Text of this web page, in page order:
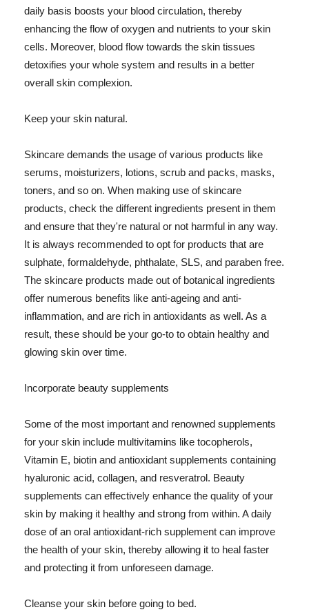
daily basis boosts your blood circulation, thereby
enhancing the flow of oxygen and nutrients to your skin
cells. Moreover, blood flow towards the skin tissues
detoxifies your whole system and results in a better
overall skin complexion.
Keep your skin natural.
Skincare demands the usage of various products like
serums, moisturizers, lotions, scrub and packs, masks,
toners, and so on. When making use of skincare
products, check the different ingredients present in them
and ensure that they're natural or not harmful in any way.
It is always recommended to opt for products that are
sulphate, formaldehyde, phthalate, SLS, and paraben free.
The skincare products made out of botanical ingredients
offer numerous benefits like anti-ageing and anti-
inflammation, and are rich in antioxidants as well. As a
result, these should be your go-to to obtain healthy and
glowing skin over time.
Incorporate beauty supplements
Some of the most important and renowned supplements
for your skin include multivitamins like tocopherols,
Vitamin E, biotin and antioxidant supplements containing
hyaluronic acid, collagen, and resveratrol. Beauty
supplements can effectively enhance the quality of your
skin by making it healthy and strong from within. A daily
dose of an oral antioxidant-rich supplement can improve
the health of your skin, thereby allowing it to heal faster
and protecting it from unforeseen damage.
Cleanse your skin before going to bed.